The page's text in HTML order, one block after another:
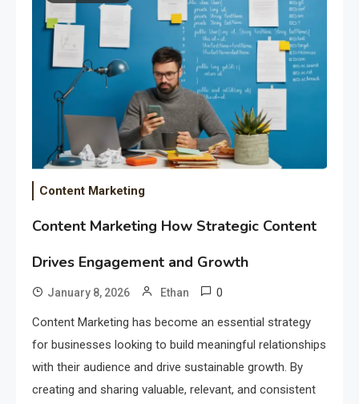
Content Marketing
Content Marketing How Strategic Content
Drives Engagement and Growth
January 8, 2026 Ethan 0
Content Marketing has become an essential strategy
for businesses looking to build meaningful relationships
with their audience and drive sustainable growth. By
creating and sharing valuable, relevant, and consistent